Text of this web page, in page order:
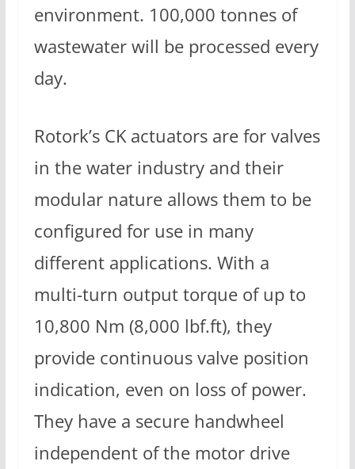
environment. 100,000 tonnes of
wastewater will be processed every
day.
Rotork’s CK actuators are for valves
in the water industry and their
modular nature allows them to be
configured for use in many
different applications. With a
multi-turn output torque of up to
10,800 Nm (8,000 lbf.ft), they
provide continuous valve position
indication, even on loss of power.
They have a secure handwheel
independent of the motor drive